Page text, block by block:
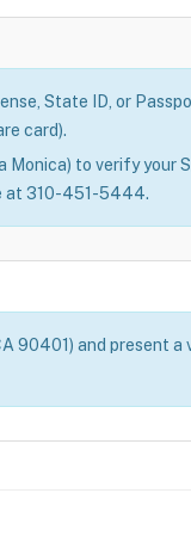
State ID, or
card).
to verify your
at 310-451-5444.
and present a